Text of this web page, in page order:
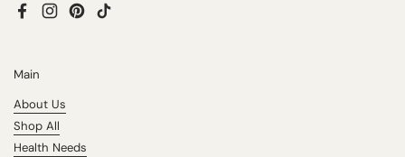
FacebookInstagram
PinterestTikTok
Main
About Us
Shop All
Health Needs